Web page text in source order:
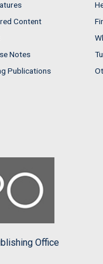
Content
Notes
Publications
Office